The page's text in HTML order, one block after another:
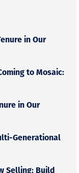
in Our
to Mosaic:
in Our
Generational
Selling: Build